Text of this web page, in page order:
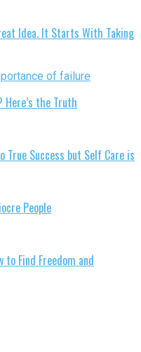
Idea. It Starts With Taking
the Truth
True Success but Self Care is
People
to Find Freedom and